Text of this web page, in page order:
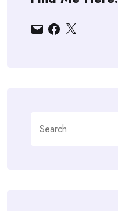
EmailFacebook
X
for: